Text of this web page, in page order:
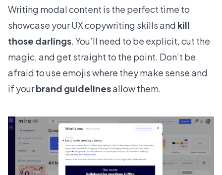
Writing modal content is the perfect time to
showcase your UX copywriting skills and kill
those darlings. You’ll need to be explicit, cut the
magic, and get straight to the point. Don’t be
afraid to use emojis where they make sense and
if yourbrand guidelinesallow them.